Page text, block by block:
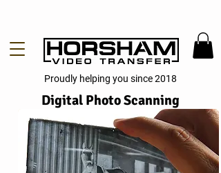
Proudly helping you since 2018
Digital Photo Scanning